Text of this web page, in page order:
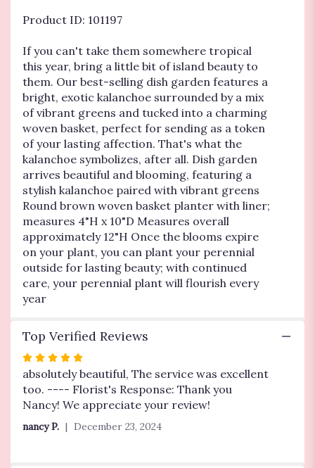
Product ID: 101197
If you can't take them somewhere tropical
this year, bring a little bit of island beauty to
them. Our best-selling dish garden features a
bright, exotic kalanchoe surrounded by a mix
of vibrant greens and tucked into a charming
woven basket, perfect for sending as a token
of your lasting affection. That's what the
kalanchoe symbolizes, after all. Dish garden
arrives beautiful and blooming, featuring a
stylish kalanchoe paired with vibrant greens
Round brown woven basket planter with liner;
measures 4"H x 10"D Measures overall
approximately 12"H Once the blooms expire
on your plant, you can plant your perennial
outside for lasting beauty; with continued
care, your perennial plant will flourish every
year
Top Verified Reviews
Rated
5
out
of
stars
absolutely beautiful, The service was excellent
too. ---- Florist's Response: Thank you
Nancy! We appreciate your review!
nancy P. December 23, 2024